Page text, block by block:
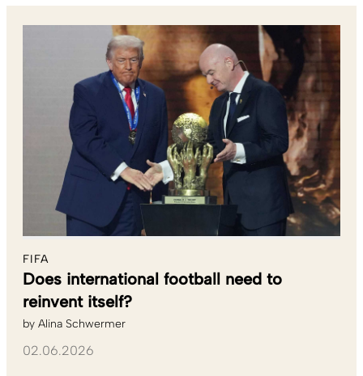
FIFA
Does international football need to
reinvent itself?
by Alina Schwermer
02.06.2026